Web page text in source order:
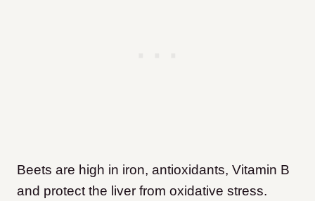
Beets are high in iron, antioxidants, Vitamin B
and protect the liver from oxidative stress.